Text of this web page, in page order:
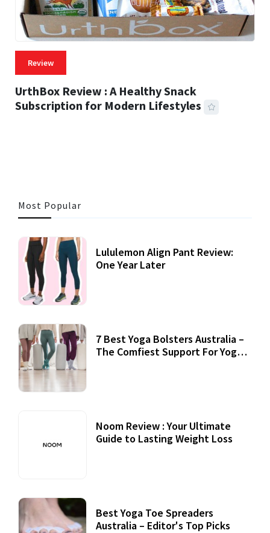
Review
UrthBox Review : A Healthy Snack
Subscription for Modern Lifestyles
Most Popular
Lululemon Align Pant Review:
One Year Later
7 Best Yoga Bolsters Australia –
The Comfiest Support For Yoga
Noom Review : Your Ultimate
Guide to Lasting Weight Loss
Best Yoga Toe Spreaders
Australia – Editor's Top Picks